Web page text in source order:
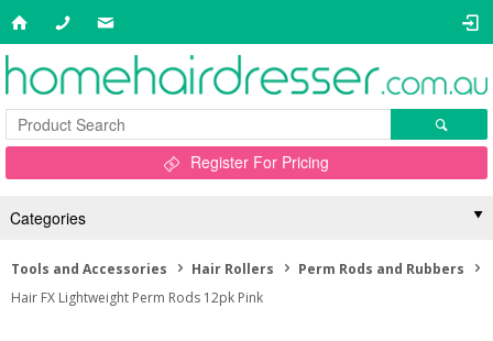
Register For Pricing
Categories
Tools and Accessories Hair Rollers
Perm Rods and Rubbers
Hair FX Lightweight Perm Rods 12pk Pink